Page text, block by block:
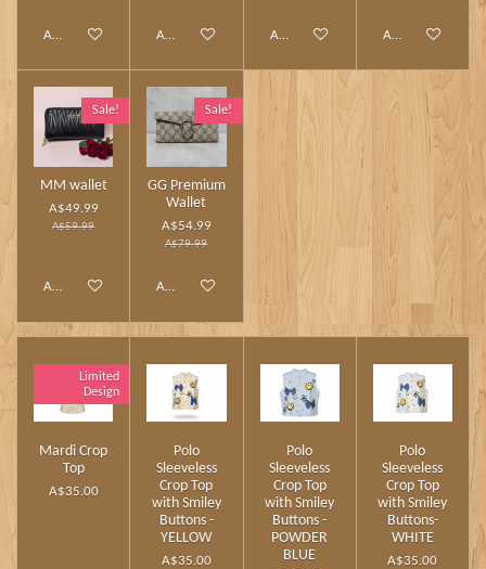
Add to cart Add to cart Add to cart Add to cart
Sale!
MM wallet
A$49.99
A$59.99
Add to cart
Sale!
GG Premium
Wallet
A$54.99
A$79.99
Add to cart
Limited
Design
Mardi Crop
Top
A$35.00
Polo
Sleeveless
Crop Top
with Smiley
Buttons -
YELLOW
A$35.00
Polo
Sleeveless
Crop Top
with Smiley
Buttons -
POWDER
BLUE
Polo
Sleeveless
Crop Top
with Smiley
Buttons-
WHITE
A$35.00